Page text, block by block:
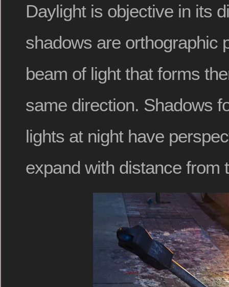
Daylight is objective in its
shadows are orthographic
beam of light that forms
same direction. Shadows
lights at night have
expand with distance from